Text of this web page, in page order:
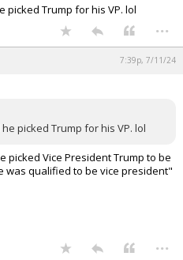
picked Trump for his VP. lol
...
7:39p, 7/11/24
he picked Trump for his VP. lol
picked Vice President Trump to be
was qualified to be vice president"
...